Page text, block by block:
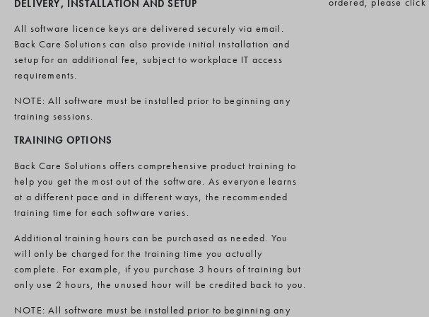
DELIVERY, INSTALLATION AND SETUP
All software licence keys are delivered securely via email.
Back Care Solutions can also provide initial installation and
setup for an additional fee, subject to workplace IT access
requirements.
NOTE: All software must be installed prior to beginning any
training sessions.
TRAINING OPTIONS
Back Care Solutions offers comprehensive product training to
help you get the most out of the software. As everyone learns
at a different pace and in different ways, the recommended
training time for each software varies.
Additional training hours can be purchased as needed. You
will only be charged for the training time you actually
complete. For example, if you purchase 3 hours of training but
only use 2 hours, the unused hour will be credited back to you.
NOTE: All software must be installed prior to beginning any